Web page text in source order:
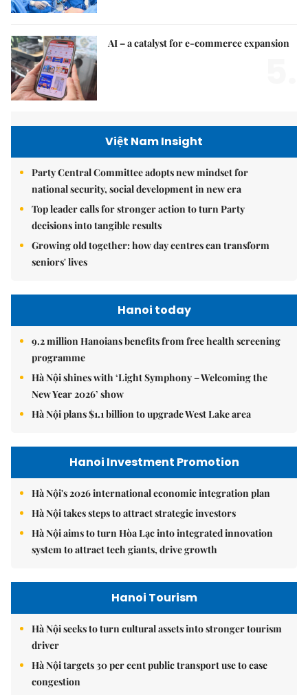
AI – a catalyst for e-commerce expansion
Việt Nam Insight
Party Central Committee adopts new mindset for
national security, social development in new era
Top leader calls for stronger action to turn Party
decisions into tangible results
Growing old together: how day centres can transform
seniors' lives
Hanoi today
9.2 million Hanoians benefits from free health screening
programme
Hà Nội shines with ‘Light Symphony – Welcoming the
New Year 2026’ show
Hà Nội plans $1.1 billion to upgrade West Lake area
Hanoi Investment Promotion
Hà Nội's 2026 international economic integration plan
Hà Nội takes steps to attract strategic investors
Hà Nội aims to turn Hòa Lạc into integrated innovation
system to attract tech giants, drive growth
Hanoi Tourism
Hà Nội seeks to turn cultural assets into stronger tourism
driver
Hà Nội targets 30 per cent public transport use to ease
congestion